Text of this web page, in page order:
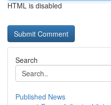
HTML is disabled
Search
Published News